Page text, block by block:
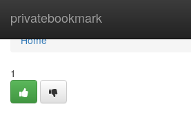
privatebookmark
Home
Home
1